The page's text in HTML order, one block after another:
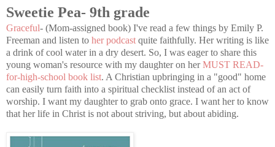
Sweetie Pea- 9th grade
Graceful- (Mom-assigned book) I've read a few things by Emily P.
Freeman and listen to her podcast quite faithfully. Her writing is like
a drink of cool water in a dry desert. So, I was eager to share this
young woman's resource with my daughter on herMUST READ-
for-high-school book list. A Christian upbringing in a "good" home
can easily turn faith into a spiritual checklist instead of an act of
worship. I want my daughter to grab onto grace. I want her to know
that her life in Christ is not about striving, but about abiding.